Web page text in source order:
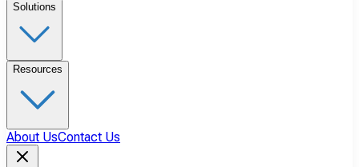
Solutions
Resources
About UsContact Us